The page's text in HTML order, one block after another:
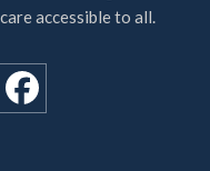
accessible to all.